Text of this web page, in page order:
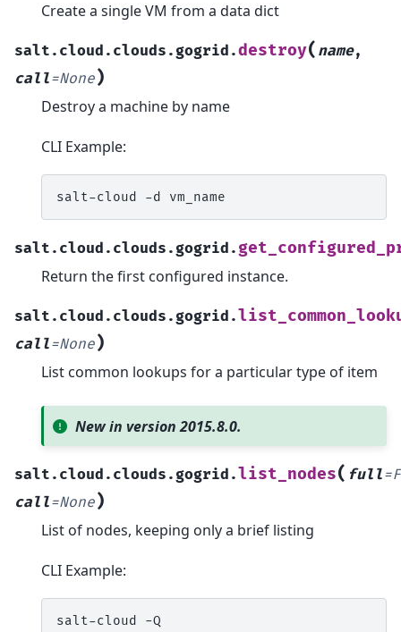
Create a single VM from a data dict
salt.cloud.clouds.gogrid.destroy( name,
call=None)
Destroy a machine by name
CLI Example:
salt-cloud -d
salt.cloud.clouds.gogrid.
Return the first configured instance.
salt.cloud.clouds.gogrid.
call=None)
List common lookups for a particular type of item
New in version 2015.8.0.
salt.cloud.clouds.gogrid.list_nodes( full=
call=None)
List of nodes, keeping only a brief listing
CLI Example:
salt-cloud